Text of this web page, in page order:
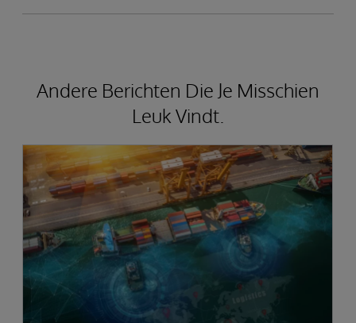
Andere Berichten Die Je Misschien
Leuk Vindt.